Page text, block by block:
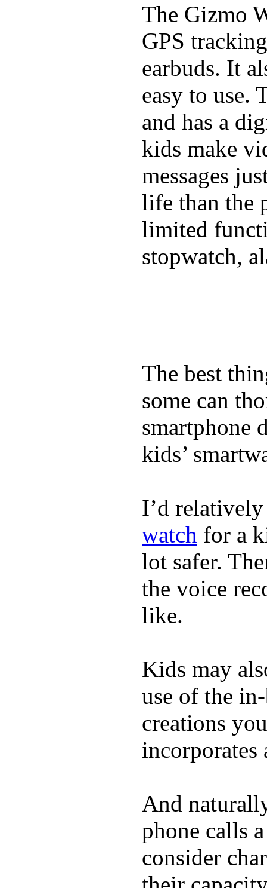
The Gizmo
GPS
earbuds. It
easy to use.
and has a
kids make
messages
life than the
limited
stopwatch,
The best
some can
smartphone
kids’
I’d
watch for a
lot safer.
the voice
like.
Kids may
use of the
creations
incorporates
And
phone calls
consider